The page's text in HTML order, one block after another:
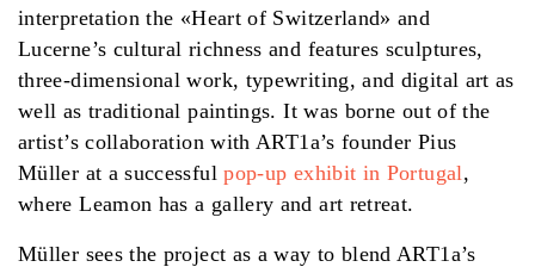
interpretation the «Heart of Switzerland» and
Lucerne’s cultural richness and features sculptures,
three-dimensional work, typewriting, and digital art as
well as traditional paintings. It was borne out of the
artist’s collaboration with ART1a’s founder Pius
Müller at a successfulpop-up exhibit in Portugal,
where Leamon has a gallery and art retreat.
Müller sees the project as a way to blend ART1a’s